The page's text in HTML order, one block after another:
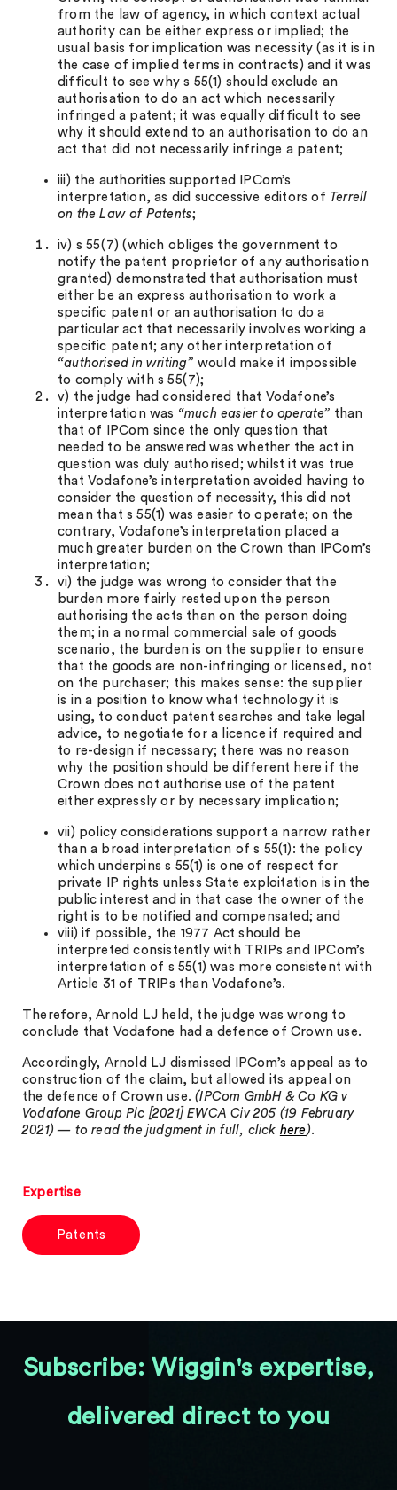
from the law of agency, in which context actual
authority can be either express or implied; the
usual basis for implication was necessity (as it is in
the case of implied terms in contracts) and it was
difficult to see why s 55(1) should exclude an
authorisation to do an act which necessarily
infringed a patent; it was equally difficult to see
why it should extend to an authorisation to do an
act that did not necessarily infringe a patent;
iii) the authorities supported IPCom’s
interpretation, as did successive editors of Terrell
on the Law of Patents;
iv) s 55(7) (which obliges the government to
notify the patent proprietor of any authorisation
granted) demonstrated that authorisation must
either be an express authorisation to work a
specific patent or an authorisation to do a
particular act that necessarily involves working a
specific patent; any other interpretation of
“authorised in writing” would make it impossible
to comply with s 55(7);
v) the judge had considered that Vodafone’s
interpretation was “much easier to operate” than
that of IPCom since the only question that
needed to be answered was whether the act in
question was duly authorised; whilst it was true
that Vodafone’s interpretation avoided having to
consider the question of necessity, this did not
mean that s 55(1) was easier to operate; on the
contrary, Vodafone’s interpretation placed a
much greater burden on the Crown than IPCom’s
interpretation;
vi) the judge was wrong to consider that the
burden more fairly rested upon the person
authorising the acts than on the person doing
them; in a normal commercial sale of goods
scenario, the burden is on the supplier to ensure
that the goods are non-infringing or licensed, not
on the purchaser; this makes sense: the supplier
is in a position to know what technology it is
using, to conduct patent searches and take legal
advice, to negotiate for a licence if required and
to re-design if necessary; there was no reason
why the position should be different here if the
Crown does not authorise use of the patent
either expressly or by necessary implication;
vii) policy considerations support a narrow rather
than a broad interpretation of s 55(1): the policy
which underpins s 55(1) is one of respect for
private IP rights unless State exploitation is in the
public interest and in that case the owner of the
right is to be notified and compensated; and
viii) if possible, the 1977 Act should be
interpreted consistently with TRIPs and IPCom’s
interpretation of s 55(1) was more consistent with
Article 31 of TRIPs than Vodafone’s.
Therefore, Arnold LJ held, the judge was wrong to
conclude that Vodafone had a defence of Crown use.
Accordingly, Arnold LJ dismissed IPCom’s appeal as to
construction of the claim, but allowed its appeal on
the defence of Crown use.(IPCom GmbH & Co KG v
Vodafone Group Plc [2021] EWCA Civ 205 (19 February
2021) — to read the judgment in full, click here).
Expertise
Patents
Subscribe: Wiggin's expertise,
delivered direct to you